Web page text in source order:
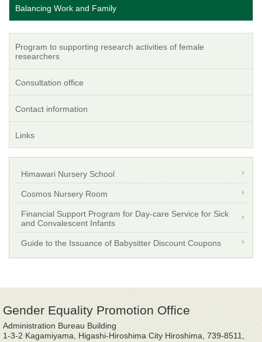
Balancing Work and Family
Program to supporting research activities of female
researchers
Consultation office
Contact information
Links
Himawari Nursery School
Cosmos Nursery Room
Financial Support Program for Day-care Service for Sick
and Convalescent Infants
Guide to the Issuance of Babysitter Discount Coupons
Gender Equality Promotion Office
Administration Bureau Building
1-3-2 Kagamiyama, Higashi-Hiroshima City Hiroshima, 739-8511,